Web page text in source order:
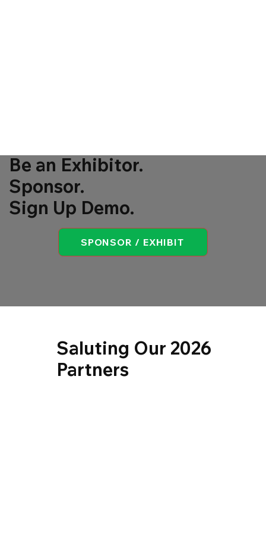
Be an Exhibitor.
Sponsor.
Sign Up Demo.
SPONSOR / EXHIBIT
Saluting Our 2026
Partners